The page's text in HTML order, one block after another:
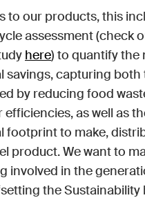
to our products, this
assessment (check
here) to quantify the
savings, capturing both
by reducing food
as well as
footprint to make,
product. We want to
involved in the
the Sustainability